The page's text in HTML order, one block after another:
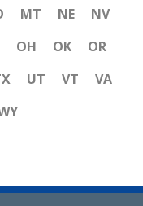
MT NE
NV
OH OK
OR
UT VT
VA